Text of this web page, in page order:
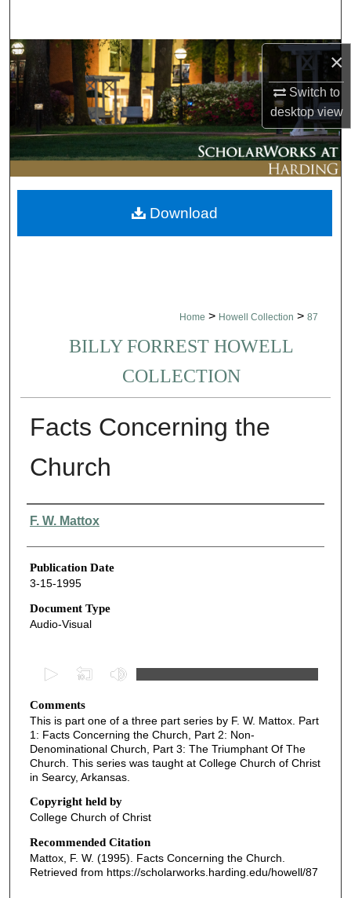
×
Switch to
desktopview
Browse Collections
My Account
About
Digital Commons Network™
Home > Howell Collection > 87
BILLY FORREST HOWELL
COLLECTION
Facts Concerning the
Church
Authors
F. W. Mattox
Publication Date
3-15-1995
Document Type
Audio-Visual
e
c
o
n
d
s
o
4
Comments
This is part one of a three part series by F. W. Mattox. Part
1: Facts Concerning the Church, Part 2: Non-
Denominational Church, Part 3: The Triumphant Of The
Church. This series was taught at College Church of Christ
in Searcy, Arkansas.
Copyright held by
College Church of Christ
Recommended Citation
Mattox, F. W. (1995). Facts Concerning the Church.
Retrieved from https://scholarworks.harding.edu/howell/87
Download